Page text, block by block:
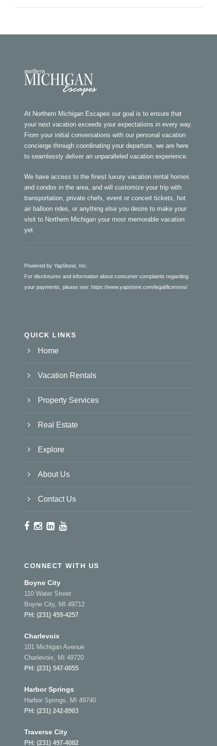
At Northern Michigan Escapes our goal is to ensure that
your next vacation exceeds your expectations in every way.
From your initial conversations with our personal vacation
concierge through coordinating your departure, we are here
to seamlessly deliver an unparalleled vacation experience.
We have access to the finest luxury vacation rental homes
and condos in the area, and will customize your trip with
transportation, private chefs, event or concert tickets, hot
air balloon rides, or anything else you desire to make your
visit to Northern Michigan your most memorable vacation
yet.
Powered by YapStone, Inc.
For disclosures and information about consumer complaints regarding
your payments, please see: https://www.yapstone.com/legal/licenses/
QUICK LINKS
Home
Vacation Rentals
Property Services
Real Estate
Explore
About Us
Contact Us
CONNECT WITH US
Boyne City
110 Water Street
Boyne City, MI 49712
PH: (231) 459-4257
Charlevoix
101 Michigan Avenue
Charlevoix, MI 49720
PH: (231) 547-0055
Harbor Springs
Harbor Springs, MI 49740
PH: (231) 242-8903
Traverse City
PH: (231) 497-4082